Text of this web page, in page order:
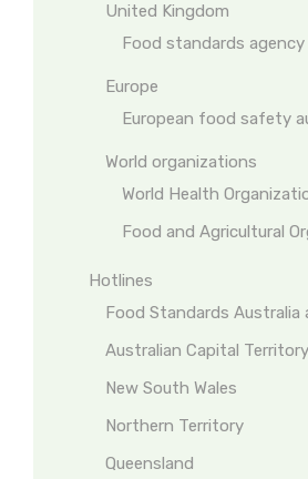
United Kingdom
Food standards agency
Europe
European food safety
World organizations
World Health
Food and Agricultural
Hotlines
Food Standards Australia
Australian Capital Territory
New South Wales
Northern Territory
Queensland